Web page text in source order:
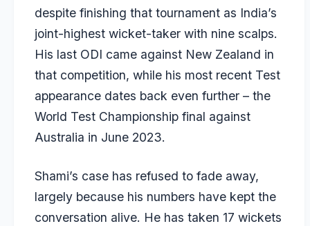
despite finishing that tournament as India’s
joint-highest wicket-taker with nine scalps.
His last ODI came against New Zealand in
that competition, while his most recent Test
appearance dates back even further – the
World Test Championship final against
Australia in June 2023.
Shami’s case has refused to fade away,
largely because his numbers have kept the
conversation alive. He has taken 17 wickets